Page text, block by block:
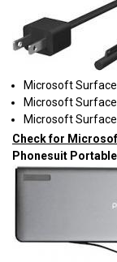
Microsoft
Microsoft
Microsoft
Check for
Phonesuit